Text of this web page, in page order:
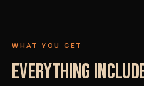
WHAT YOU GET
EVERYTHING